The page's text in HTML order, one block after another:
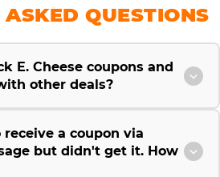
ASKED QUESTIONS
E. Cheese coupons and
other deals?
a coupon via
but didn't get it. How